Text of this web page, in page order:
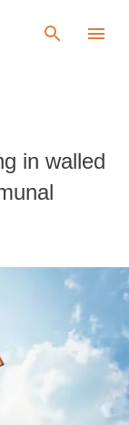
in walled